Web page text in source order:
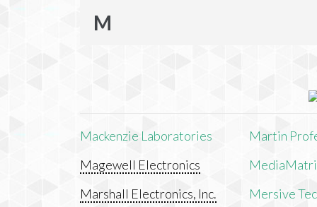
M
Mackenzie Laboratories
Magewell Electronics
Marshall Electronics, Inc.
Martin
Mersive